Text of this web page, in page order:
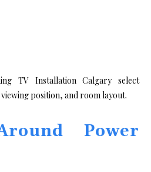
TV Installation Calgary select
position, and room layout.
Power